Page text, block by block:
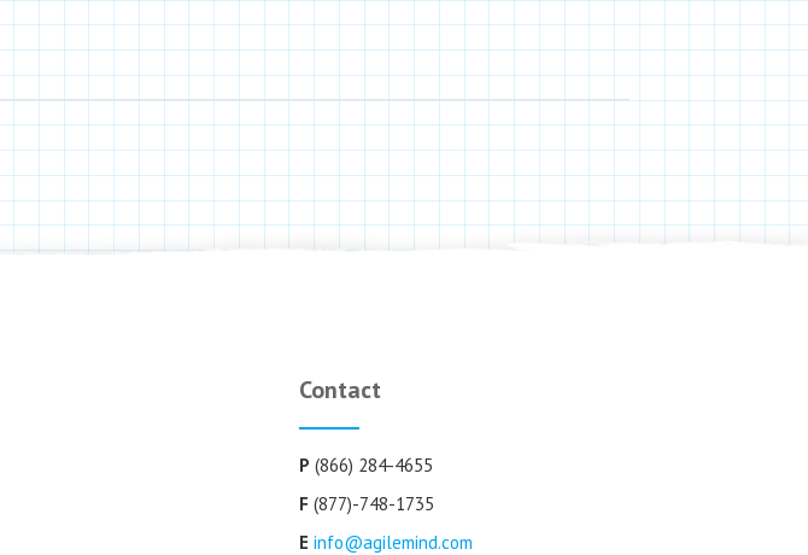
Contact
P (866) 284-4655
F(877)-748-1735
E info@agilemind.com